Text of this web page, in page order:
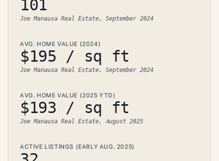
101
Joe Manausa Real Estate, September 2024
AVG. HOME VALUE (2024)
$195 / sq ft
Joe Manausa Real Estate, September 2024
AVG. HOME VALUE (2025 YTD)
$193 / sq ft
Joe Manausa Real Estate, August 2025
ACTIVE LISTINGS (EARLY AUG. 2025)